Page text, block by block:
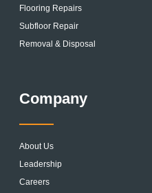
Flooring Repairs
Subfloor Repair
Removal & Disposal
Company
About Us
Leadership
Careers